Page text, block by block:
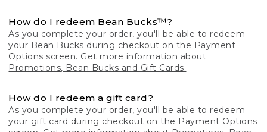
How do I redeem Bean Bucks™?
As you complete your order, you'll be able to redeem
your Bean Bucks during checkout on the Payment
Options screen. Get more information about
Promotions, Bean Bucks and Gift Cards.
How do I redeem a gift card?
As you complete your order, you'll be able to redeem
your gift card during checkout on the Payment Options